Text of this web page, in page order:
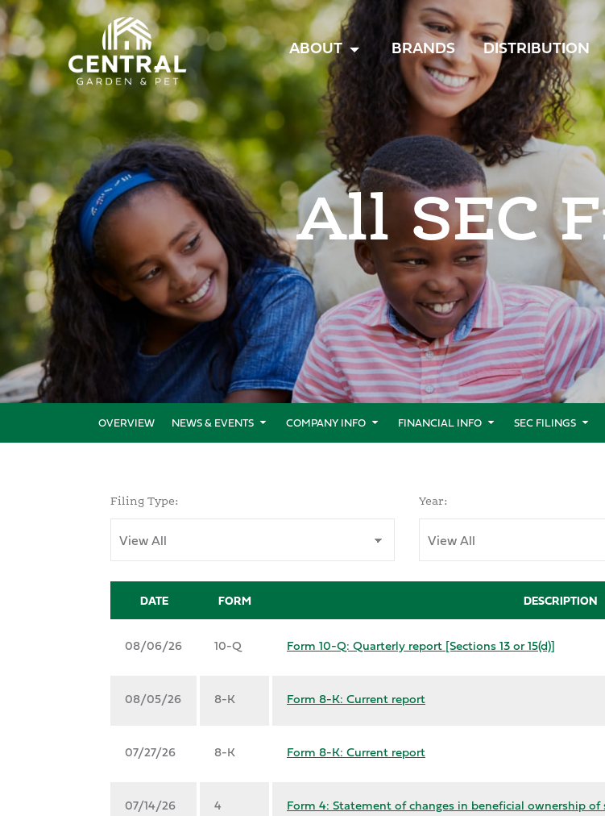
Central ABOUT TOGGLE
MENU
BRANDS DISTRIBUTION
All SEC
OVERVIEW NEWS & EVENTS COMPANY INFO FINANCIAL INFO SEC FILINGS
Filing Type: Year:
DATE FORM DESCRIPTION
08/06/26 10-Q Form 10-Q: Quarterly report [Sections 13 or 15(d)]
08/05/26 8-K Form 8-K: Current report
07/27/26 8-K Form 8-K: Current report
07/14/26 4 Form 4: Statement of changes in beneficial ownership of